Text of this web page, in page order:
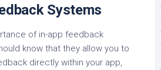
Systems
of in-app feedback
know that they allow you to
directly within your app,